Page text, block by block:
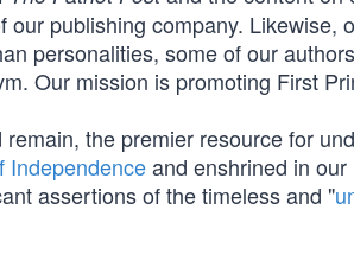
our publishing company. Likewise,
personalities, some of our
Our mission is promoting First
the premier resource for
Independenceand enshrined in
assertions of the timeless and "